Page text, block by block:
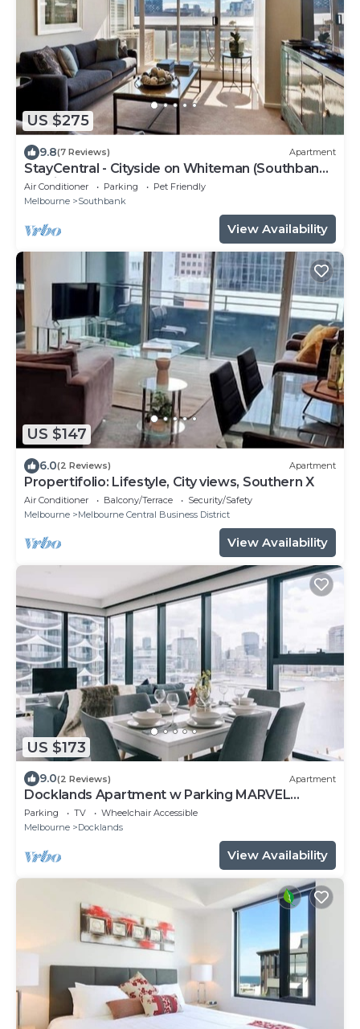
US $275
9.8(7 Reviews) Apartment
StayCentral - Cityside on Whiteman (Southbank)
- Whiteman Street, Southbank - 2 Bedrooms, 2
Beds, 2 Bathrooms, 1 secure undercover
Air Conditioner Parking
Pet Friendly
Melbourne
Southbank
View Availability
US $147
6.0(2 Reviews) Apartment
Propertifolio: Lifestyle, City views, Southern X
Air Conditioner Balcony/Terrace
Security/Safety
Melbourne
Melbourne Central Business District
View Availability
US $173
9.0(2 Reviews) Apartment
Docklands Apartment w Parking MARVEL
STADIUM
Parking TV
Wheelchair Accessible
Melbourne
Docklands
View Availability